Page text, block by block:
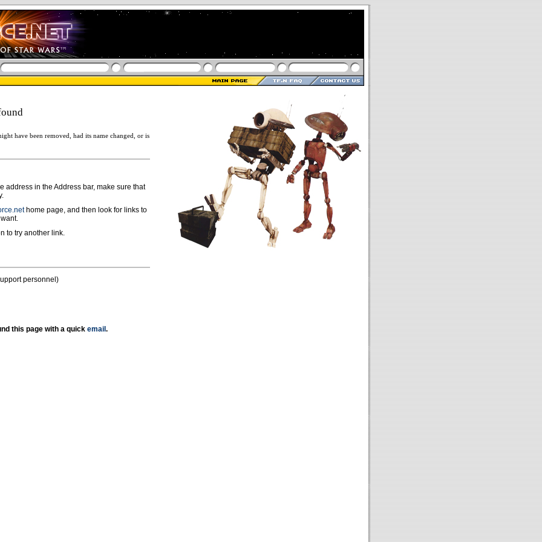
have been removed, had its name changed, or is
address in the Address bar, make sure that
home page, and then look for links to
to try another link.
personnel)
this page with a quick email .